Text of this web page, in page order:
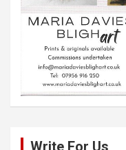
Write For Us